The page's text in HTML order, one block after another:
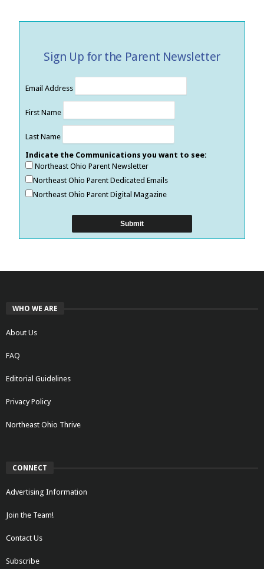
Sign Up for the Parent Newsletter
Email Address
First Name
Last Name
Indicate the Communications you want to see:
Northeast Ohio Parent Newsletter
Northeast Ohio Parent Dedicated Emails
Northeast Ohio Parent Digital Magazine
WHO WE ARE
About Us
FAQ
Editorial Guidelines
Privacy Policy
Northeast Ohio Thrive
CONNECT
Advertising Information
Join the Team!
Contact Us
Subscribe